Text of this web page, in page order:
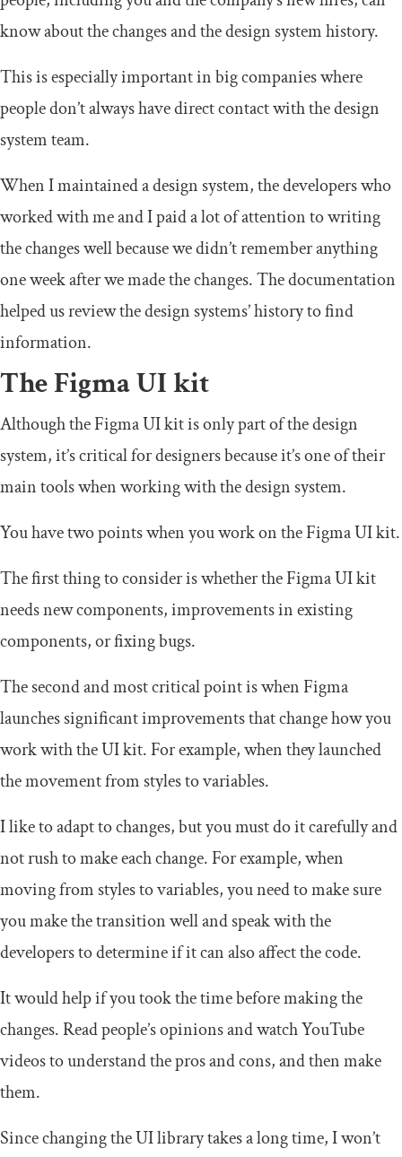
know about the changes and the design system history.
This is especially important in big companies where
people don’t always have direct contact with the design
system team.
When I maintained a design system, the developers who
worked with me and I paid a lot of attention to writing
the changes well because we didn’t remember anything
one week after we made the changes. The documentation
helped us review the design systems’ history to find
information.
The Figma UI kit
Although the Figma UI kit is only part of the design
system, it’s critical for designers because it’s one of their
main tools when working with the design system.
You have two points when you work on the Figma UI kit.
The first thing to consider is whether the Figma UI kit
needs new components, improvements in existing
components, or fixing bugs.
The second and most critical point is when Figma
launches significant improvements that change how you
work with the UI kit. For example, when they launched
the movement from styles to variables.
I like to adapt to changes, but you must do it carefully and
not rush to make each change. For example, when
moving from styles to variables, you need to make sure
you make the transition well and speak with the
developers to determine if it can also affect the code.
It would help if you took the time before making the
changes. Read people’s opinions and watch YouTube
videos to understand the pros and cons, and then make
them.
Since changing the UI library takes a long time, I won’t